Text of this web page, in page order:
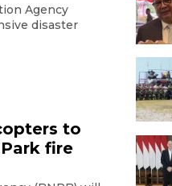
Agency
disaster
to
fire